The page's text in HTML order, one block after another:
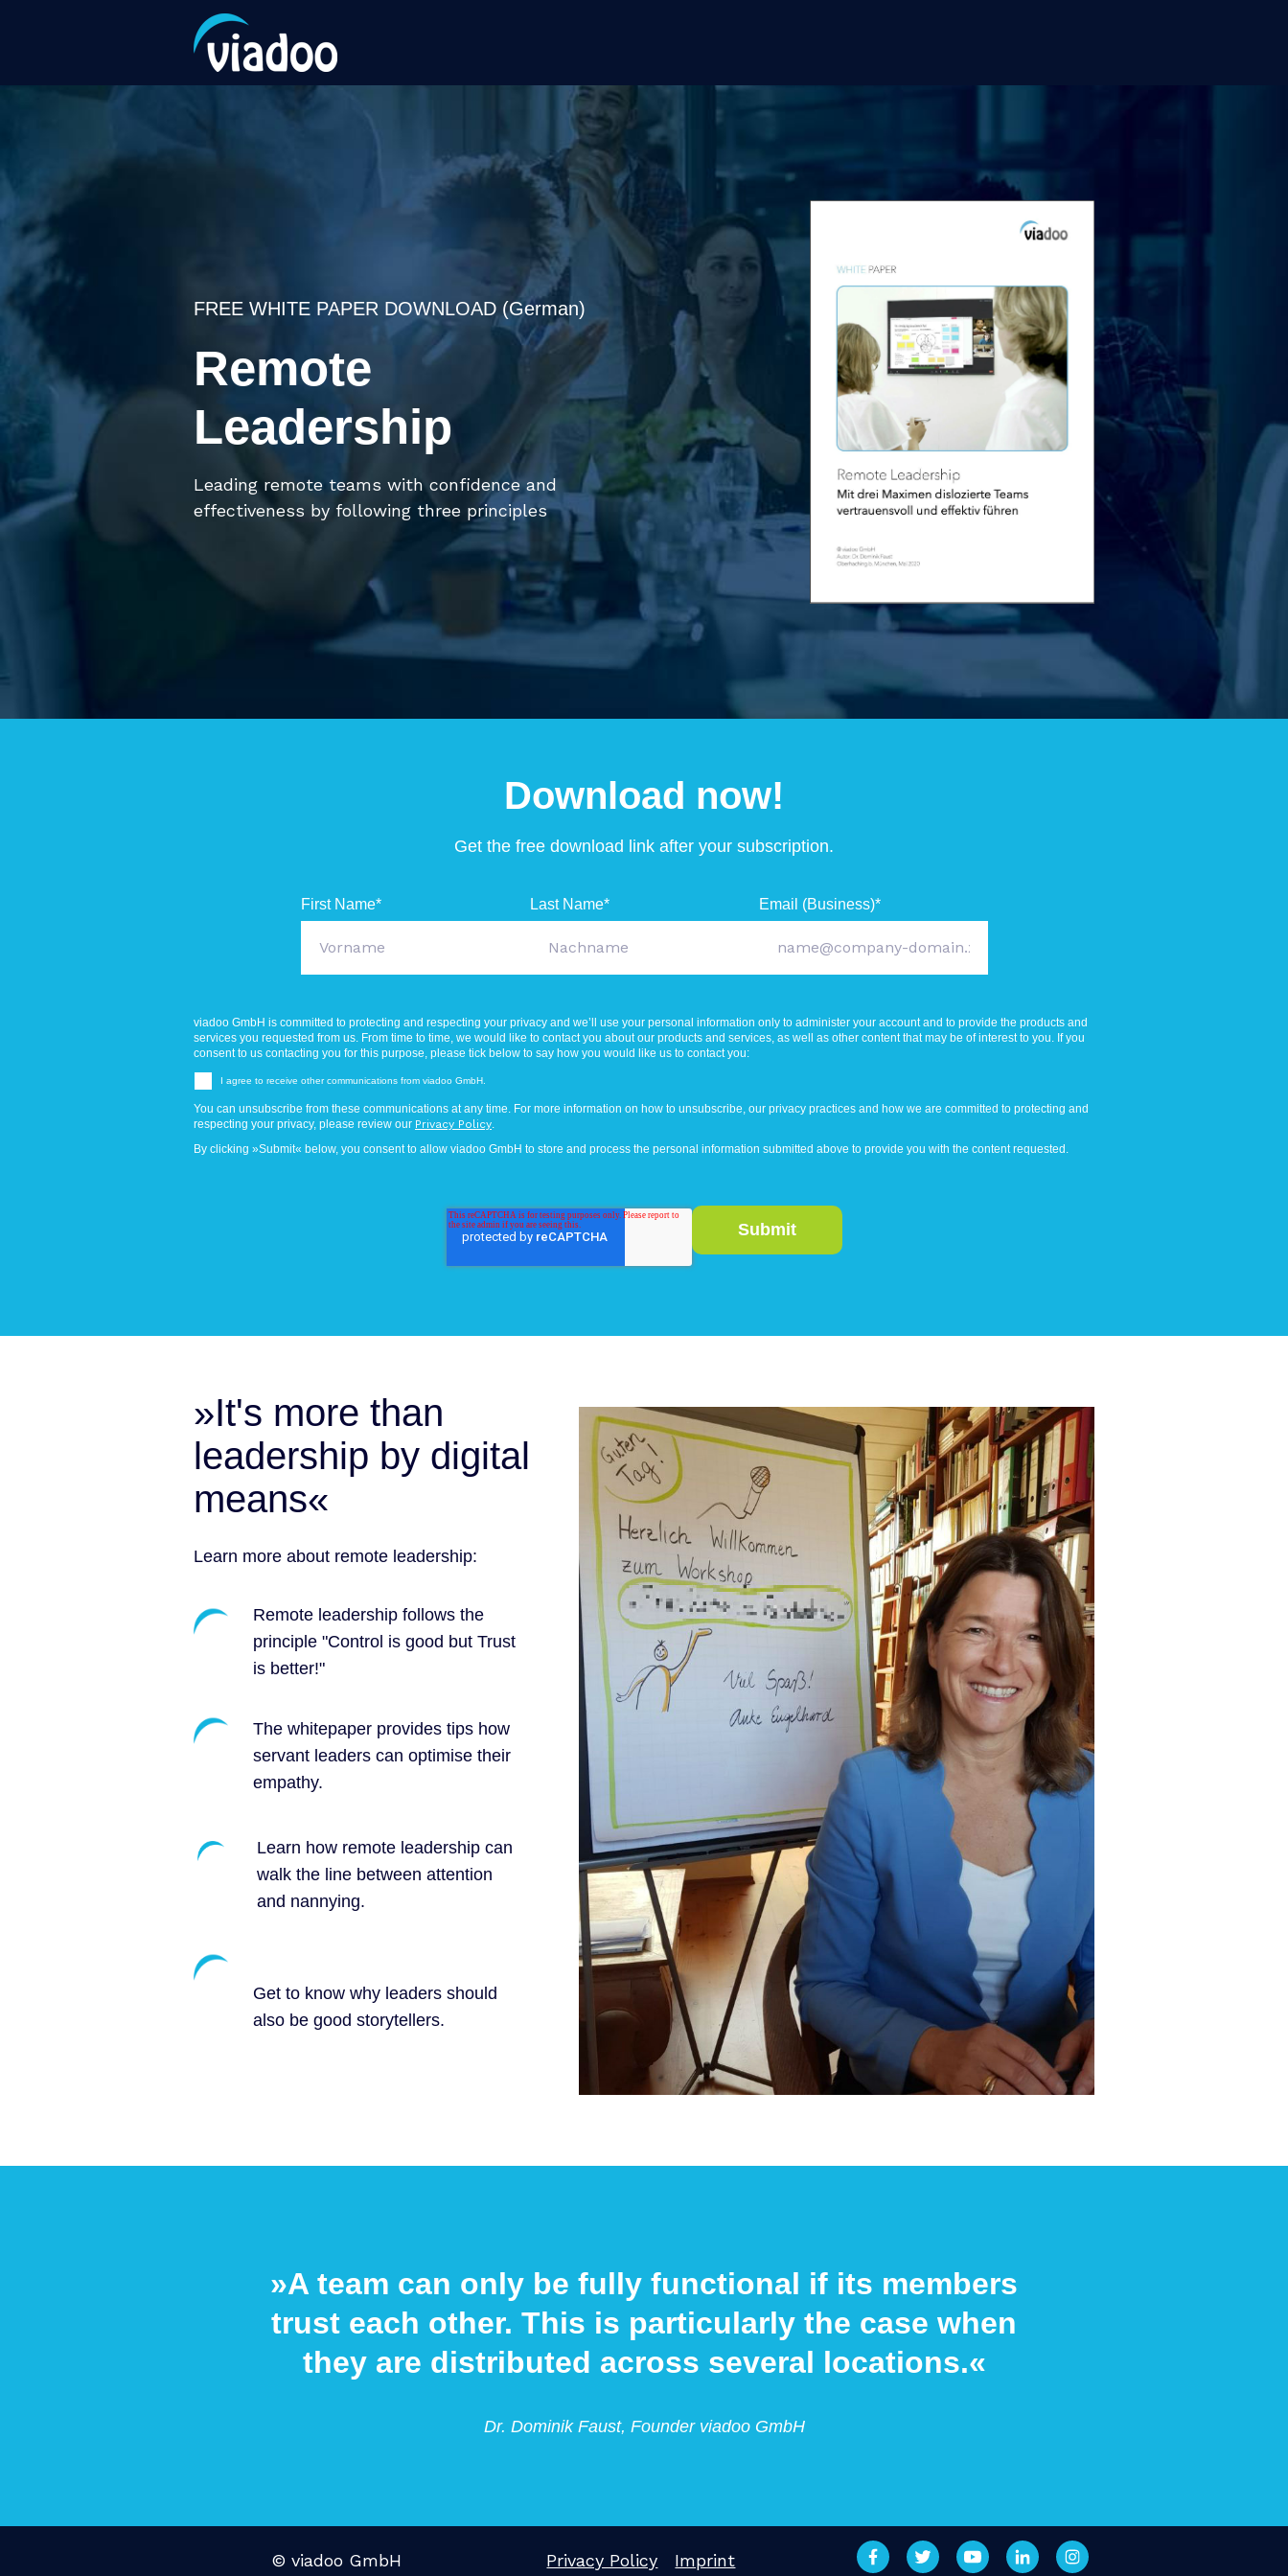
FREE WHITE PAPER DOWNLOAD (German)
Remote
Leadership
Leading remote teams with confidence and
effectiveness by following three principles
Download now!
Get the free download link after your subscription.
First Name* Last Name* Email (Business)*
viadoo GmbH is committed to protecting and respecting your privacy and we’ll use your personal information only to administer your account and to provide the products and
services you requested from us. From time to time, we would like to contact you about our products and services, as well as other content that may be of interest to you. If you
consent to us contacting you for this purpose, please tick below to say how you would like us to contact you:
I agree to receive other communications from viadoo GmbH.
You can unsubscribe from these communications at any time. For more information on how to unsubscribe, our privacy practices and how we are committed to protecting and
respecting your privacy, please review our Privacy Policy.
By clicking »Submit« below, you consent to allow viadoo GmbH to store and process the personal information submitted above to provide you with the content requested.
»It's more than
leadership by digital
means«
Learn more about remote leadership:
Remote leadership follows the
principle "Control is good but Trust
is better!"
The whitepaper provides tips how
servant leaders can optimise their
empathy.
Learn how remote leadership can
walk the line between attention
and nannying.
Get to know why leaders should
also be good storytellers.
»A team can only be fully functional if its members
trust each other. This is particularly the case when
they are distributed across several locations.«
Dr. Dominik Faust, Founder viadoo GmbH
© viadoo GmbH Privacy Policy Imprint